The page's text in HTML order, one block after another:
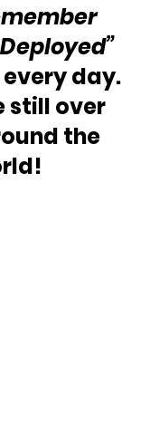
day.
still over
the